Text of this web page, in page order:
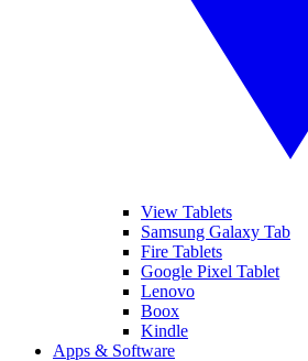
View Tablets
Samsung Galaxy Tab
Fire Tablets
Google Pixel Tablet
Lenovo
Boox
Kindle
Apps & Software